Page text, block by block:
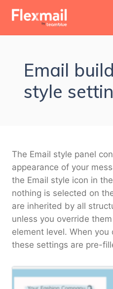
Email
style
The Email style panel
appearance of your
the Email style icon in
nothing is selected on
are inherited by all
unless you override
element level. When
these settings are pre-